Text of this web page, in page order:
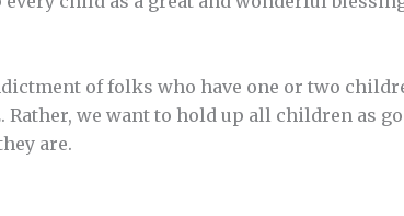
of folks who have one or two
Rather, we want to hold up all children as
are.